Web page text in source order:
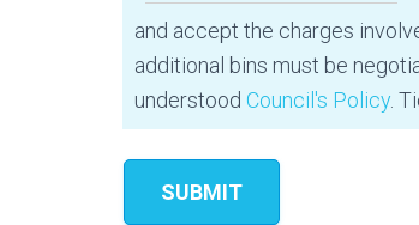
and accept the charges
additional bins must be
understood Council's Policy.